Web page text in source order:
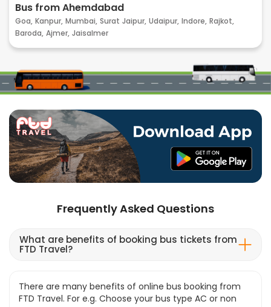
Bus from Ahemdabad
Goa, Kanpur, Mumbai, Surat Jaipur, Udaipur, Indore, Rajkot,
Baroda, Ajmer, Jaisalmer
Frequently Asked Questions
What are benefits of booking bus tickets from
FTD Travel?
There are many benefits of online bus booking from
FTD Travel. For e.g. Choose your bus type AC or non